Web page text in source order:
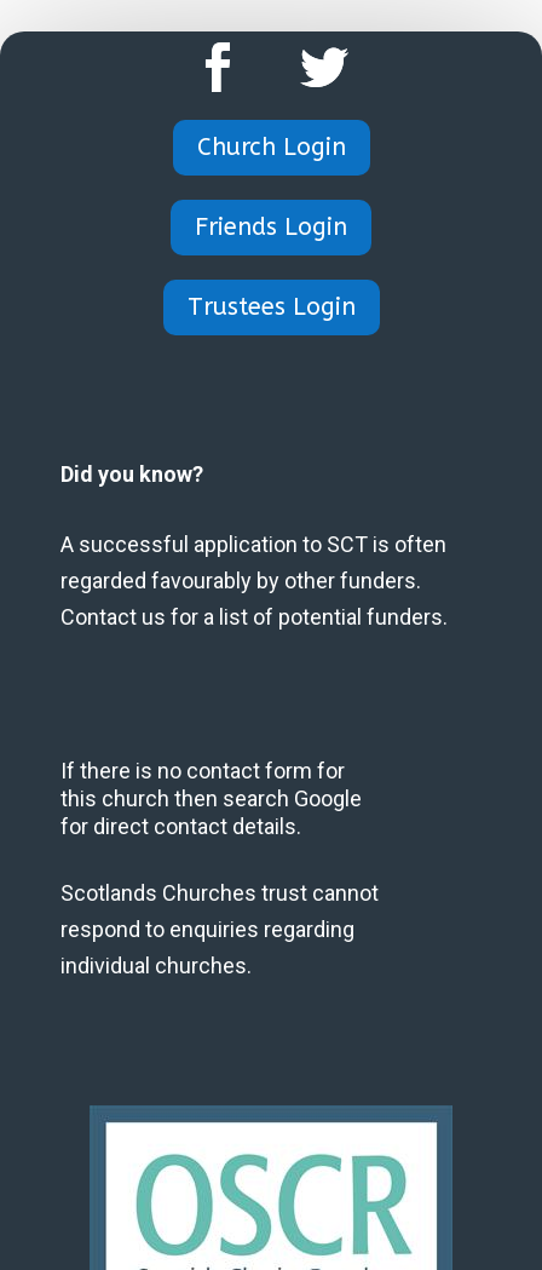
Church Login
Friends Login
Trustees Login
Did you know?
A successful application to SCT is often
regarded favourably by other funders.
Contact us for a list of potential funders.
If there is no contact form for
this church then search Google
for direct contact details.
Scotlands Churches trust cannot
respond to enquiries regarding
individual churches.